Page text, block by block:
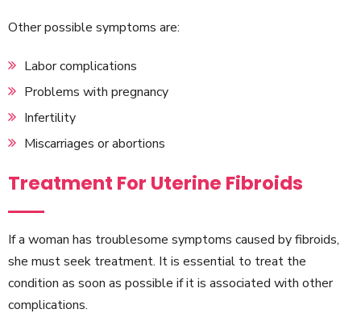
Other possible symptoms are:
Labor complications
Problems with pregnancy
Infertility
Miscarriages or abortions
Treatment For Uterine Fibroids
If a woman has troublesome symptoms caused by fibroids,
she must seek treatment. It is essential to treat the
condition as soon as possible if it is associated with other
complications.